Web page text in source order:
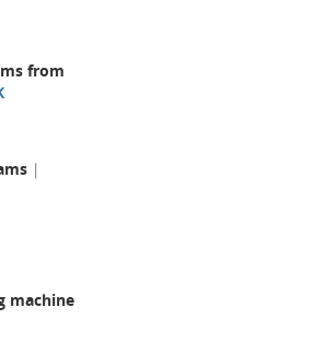
from
|
machine